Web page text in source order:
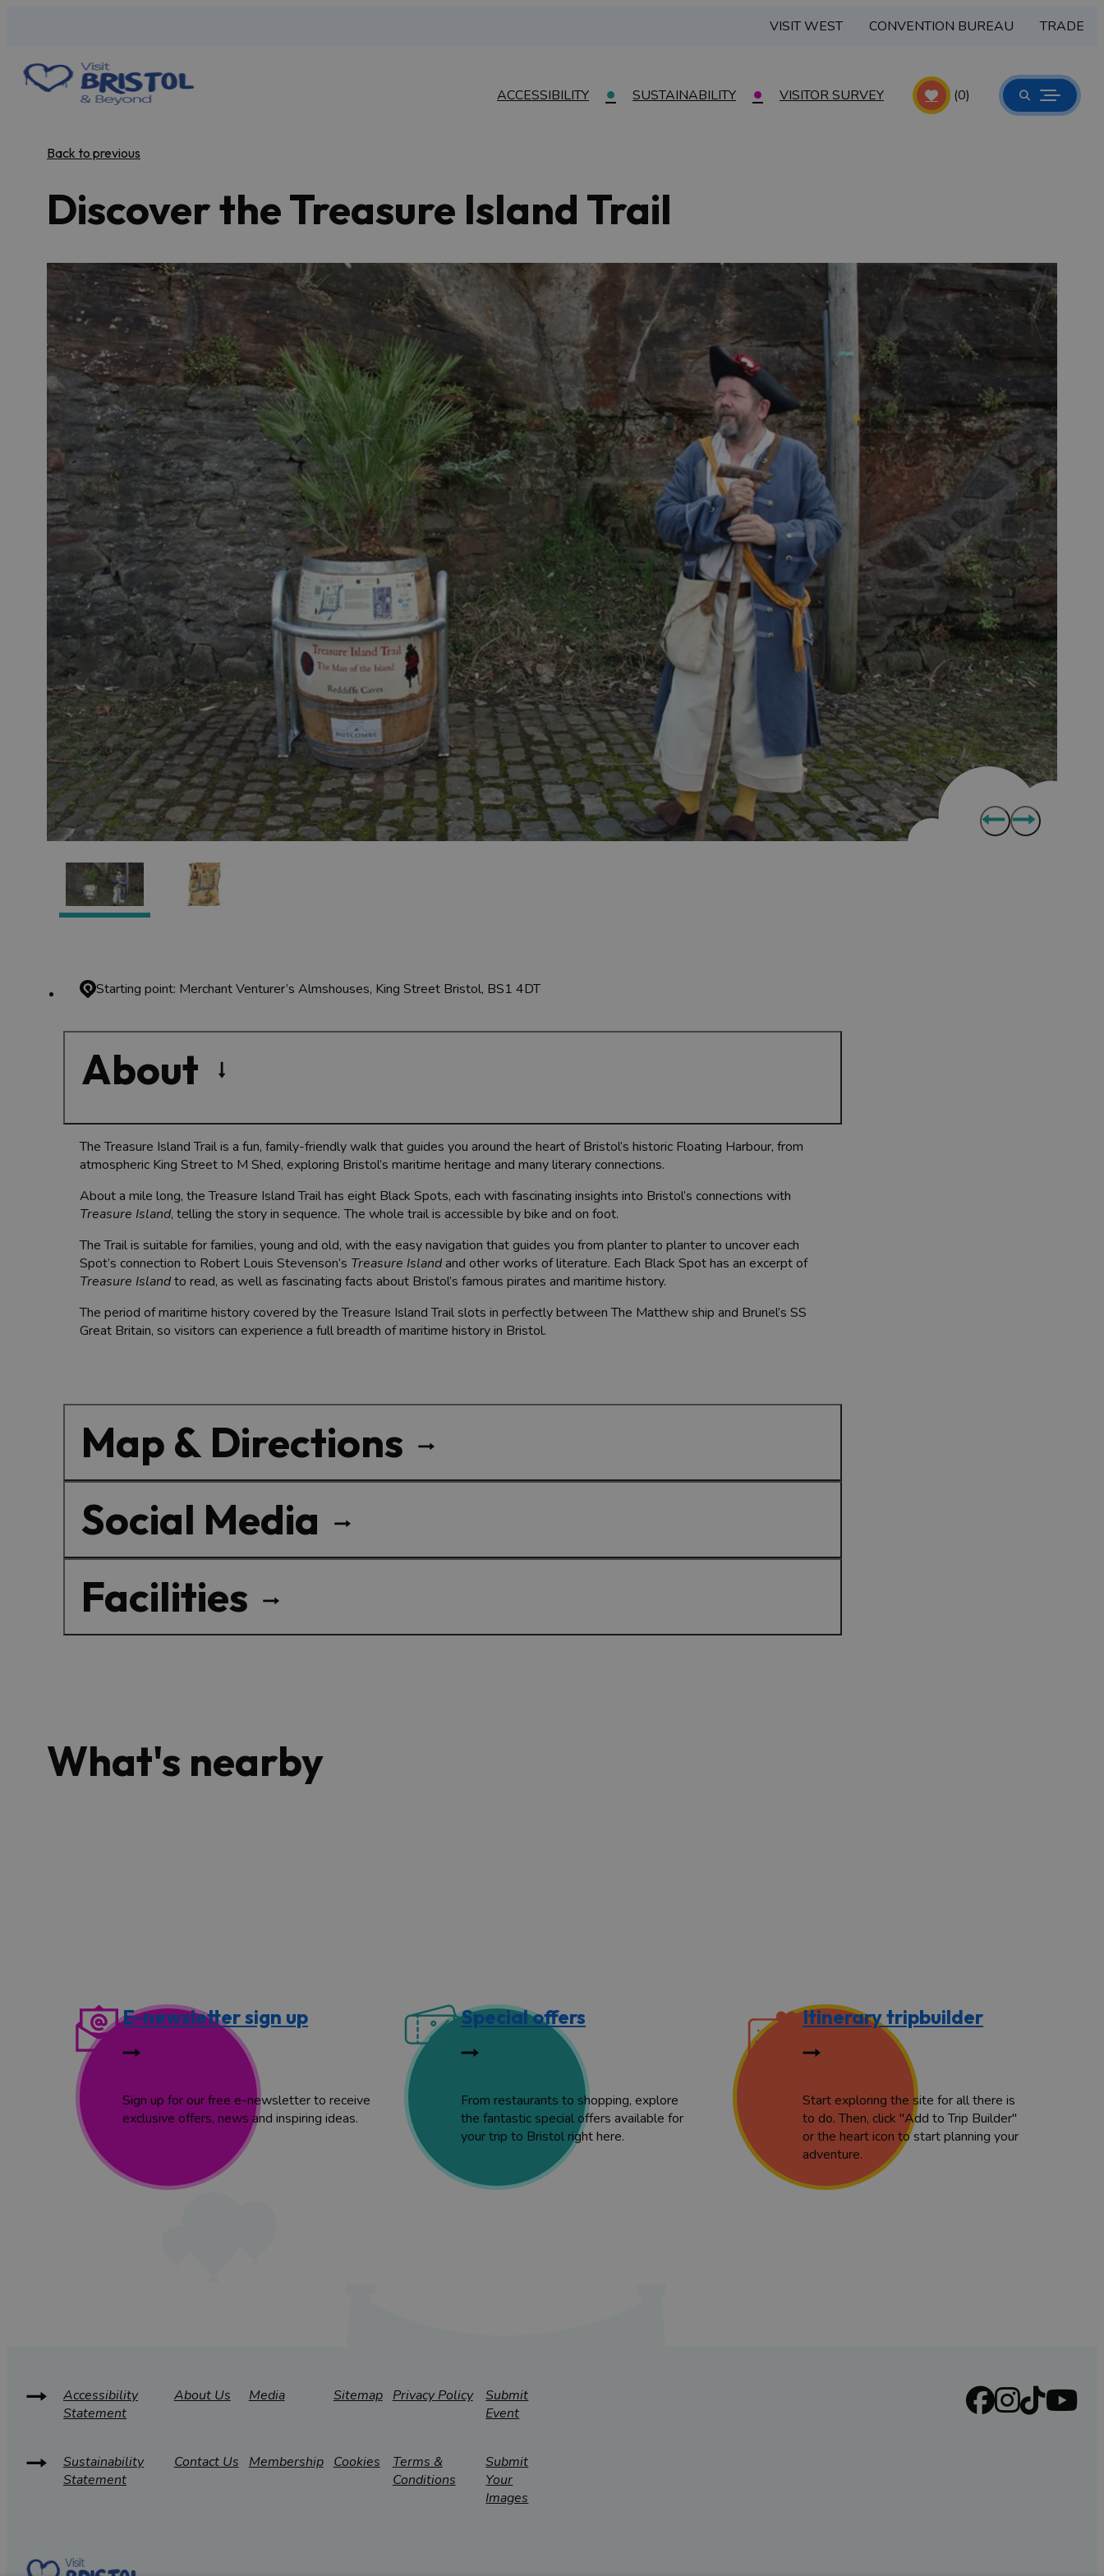
VISIT WEST CONVENTION BUREAU TRADE
ACCESSIBILITY SUSTAINABILITY VISITOR SURVEY (0)
Back to previous
Discover the Treasure Island Trail
Starting point: Merchant Venturer’s Almshouses, King Street Bristol, BS1 4DT
About
The Treasure Island Trail is a fun, family-friendly walk that guides you around the heart of Bristol’s historic Floating Harbour, from
atmospheric King Street to M Shed, exploring Bristol’s maritime heritage and many literary connections.
About a mile long, the Treasure Island Trail has eight Black Spots, each with fascinating insights into Bristol’s connections with
Treasure Island, telling the story in sequence.The whole trail is accessible by bike and on foot.
The Trail is suitable for families, young and old, with the easy navigation that guides you from planter to planter to uncover each
Spot’s connection to Robert Louis Stevenson’s Treasure Islandand other works of literature. Each Black Spot has an excerpt of
Treasure Islandto read, as well as fascinating facts about Bristol’s famous pirates and maritime history.
The period of maritime history covered by the Treasure Island Trail slots in perfectly between The Matthew ship and Brunel’s SS
Great Britain, so visitors can experience a full breadth of maritime history in Bristol.
Map & Directions
Social Media
Facilities
What's nearby
E-newsletter sign up
Sign up for our free e-newsletter to receive
exclusive offers, news and inspiring ideas.
Special offers
From restaurants to shopping, explore
the fantastic special offers available for
your trip to Bristol right here.
Itinerary tripbuilder
Start exploring the site for all there is
to do. Then, click "Add to Trip Builder"
or the heart icon to start planning your
adventure.
Accessibility
Statement
Sustainability
Statement
About Us
Contact Us
Media
Membership
Sitemap
Cookies
Privacy Policy
Terms &
Conditions
Submit
Event
Submit
Your
Images